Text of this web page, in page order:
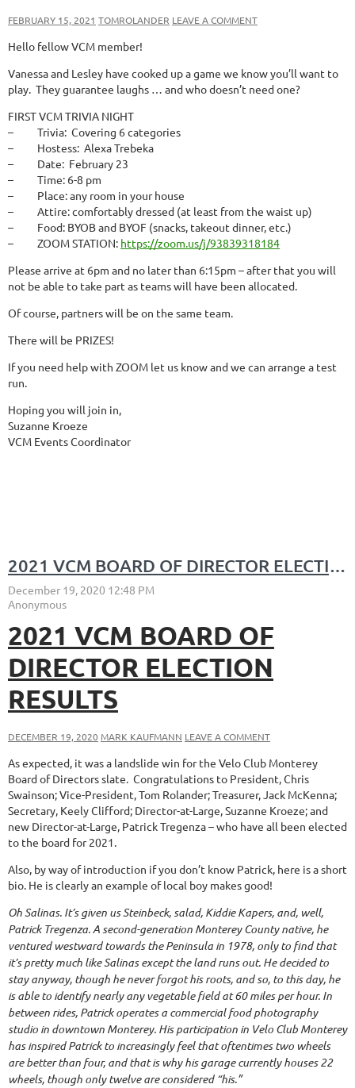
FEBRUARY 15, 2021 TOMROLANDER LEAVE A COMMENT
Hello fellow VCM member!
Vanessa and Lesley have cooked up a game we know you’ll want to
play. They guarantee laughs … and who doesn’t need one?
FIRST VCM TRIVIA NIGHT
– Trivia: Covering 6 categories
– Hostess: Alexa Trebeka
– Date: February 23
– Time: 6-8 pm
– Place: any room in your house
– Attire: comfortably dressed (at least from the waist up)
– Food: BYOB and BYOF (snacks, takeout dinner, etc.)
– ZOOM STATION: https://zoom.us/j/93839318184
Please arrive at 6pm and no later than 6:15pm – after that you will
not be able to take part as teams will have been allocated.
Of course, partners will be on the same team.
There will be PRIZES!
If you need help with ZOOM let us know and we can arrange a test
run.
Hoping you will join in,
Suzanne Kroeze
VCM Events Coordinator
2021 VCM BOARD OF DIRECTOR ELECTION RESULTS
2021 VCM BOARD OF
DIRECTOR ELECTION
RESULTS
DECEMBER 19, 2020 MARK KAUFMANN LEAVE A COMMENT
As expected, it was a landslide win for the Velo Club Monterey
Board of Directors slate. Congratulations to President, Chris
Swainson; Vice-President, Tom Rolander; Treasurer, Jack McKenna;
Secretary, Keely Clifford; Director-at-Large, Suzanne Kroeze; and
new Director-at-Large, Patrick Tregenza – who have all been elected
to the board for 2021.
Also, by way of introduction if you don’t know Patrick, here is a short
bio. He is clearly an example of local boy makes good!
Oh Salinas. It’s given us Steinbeck, salad, Kiddie Kapers, and, well,
Patrick Tregenza. A second-generation Monterey County native, he
ventured westward towards the Peninsula in 1978, only to find that
it’s pretty much like Salinas except the land runs out. He decided to
stay anyway, though he never forgot his roots, and so, to this day, he
is able to identify nearly any vegetable field at 60 miles per hour. In
between rides, Patrick operates a commercial food photography
studio in downtown Monterey. His participation in Velo Club Monterey
has inspired Patrick to increasingly feel that oftentimes two wheels
are better than four, and that is why his garage currently houses 22
wheels, though only twelve are considered “his.”